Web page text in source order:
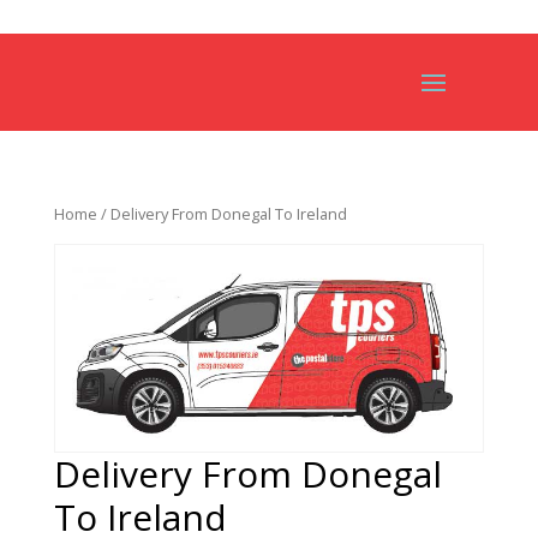
Home / Delivery From Donegal To Ireland
Delivery From Donegal
To Ireland